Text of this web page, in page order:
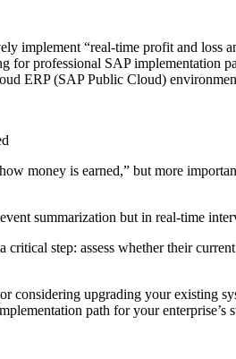
implement “real-time profit and loss
professional SAP implementation
ERP (SAP Public Cloud)
money is earned,” but more
summarization but in real-time
step: assess whether their
considering upgrading your existing
path for your enterprise’s